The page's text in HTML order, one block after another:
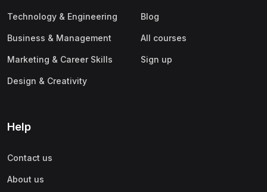
Technology & Engineering
Business & Management
Marketing & Career Skills
Design & Creativity
Blog
All courses
Sign up
Help
Contact us
About us